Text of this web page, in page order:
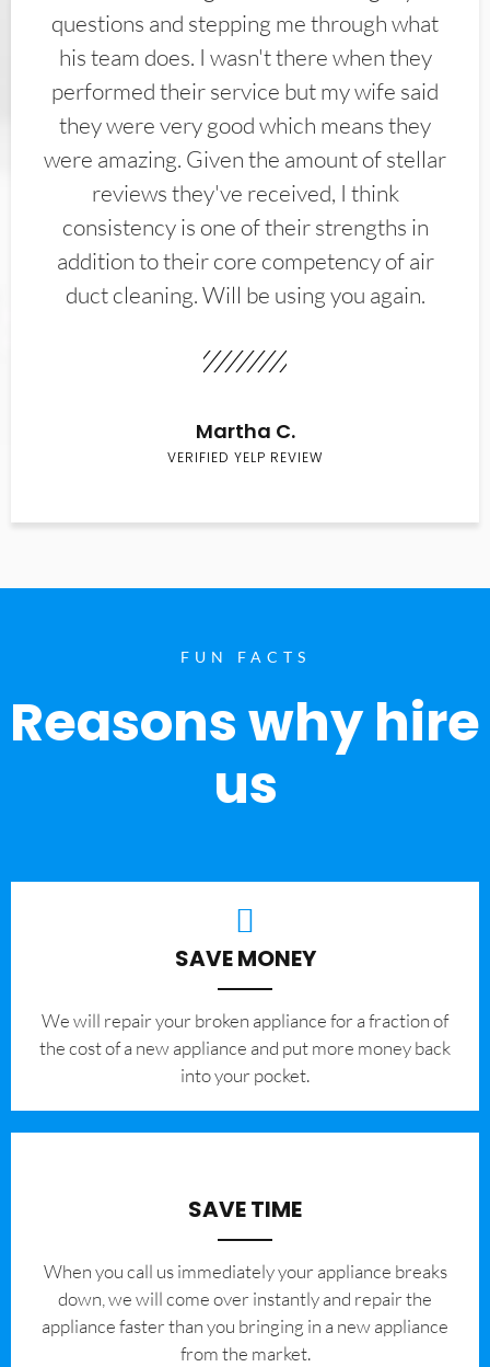
questions and stepping me through what
his team does. I wasn't there when they
performed their service but my wife said
they were very good which means they
were amazing. Given the amount of stellar
reviews they've received, I think
consistency is one of their strengths in
addition to their core competency of air
duct cleaning. Will be using you again.
Martha C.
VERIFIED YELP REVIEW
FUN FACTS
Reasons why hire
us
SAVE MONEY
We will repair your broken appliance for a fraction of
the cost of a new appliance and put more money back
into your pocket.
SAVE TIME
When you call us immediately your appliance breaks
down, we will come over instantly and repair the
appliance faster than you bringing in a new appliance
from the market.